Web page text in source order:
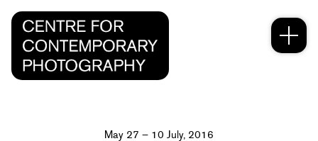
May 27 – 10 July, 2016